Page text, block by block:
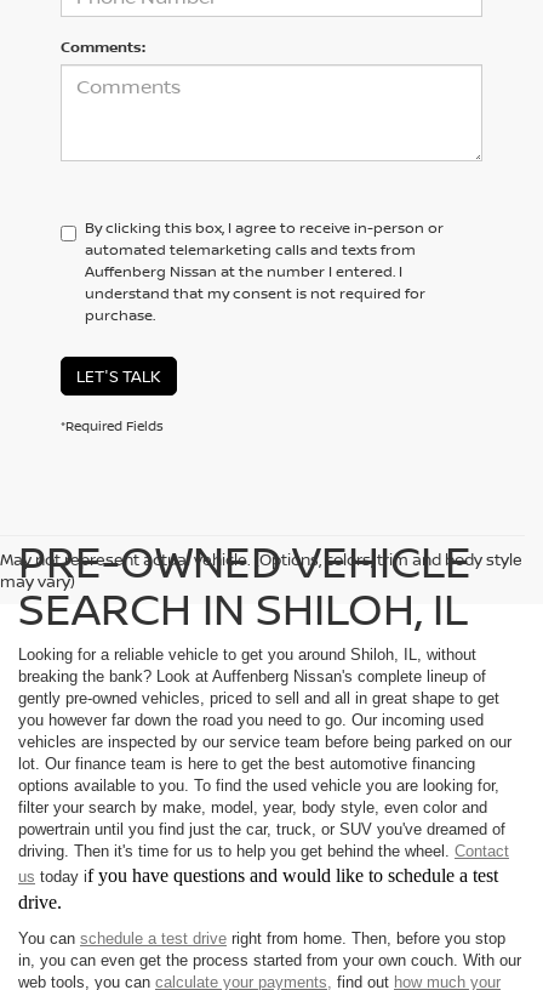
Comments:
By clicking this box, I agree to receive in-person or
automated telemarketing calls and texts from
Auffenberg Nissan at the number I entered. I
understand that my consent is not required for
purchase.
LET'S TALK
*Required Fields
May not represent actual vehicle. (Options, colors, trim and body style
may vary)
PRE-OWNED VEHICLE
SEARCH IN SHILOH, IL
Looking for a reliable vehicle to get you around Shiloh, IL, without
breaking the bank? Look at Auffenberg Nissan's complete lineup of
gently pre-owned vehicles, priced to sell and all in great shape to get
you however far down the road you need to go. Our incoming used
vehicles are inspected by our service team before being parked on our
lot. Our finance team is here to get the best automotive financing
options available to you. To find the used vehicle you are looking for,
filter your search by make, model, year, body style, even color and
powertrain until you find just the car, truck, or SUV you've dreamed of
driving. Then it's time for us to help you get behind the wheel. Contact
us today if you have questions and would like to schedule a test
drive.
You can schedule a test drive right from home. Then, before you stop
in, you can even get the process started from your own couch. With our
web tools, you can calculate your payments, find out how much your